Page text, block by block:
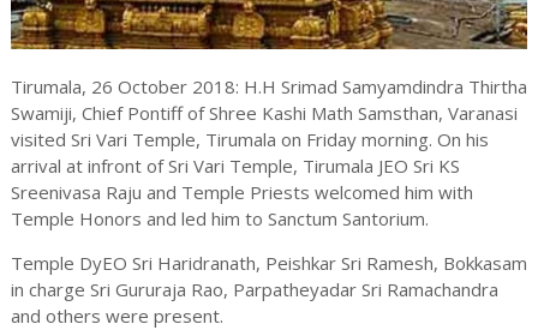
Tirumala, 26 October 2018: H.H Srimad Samyamdindra Thirtha
Swamiji, Chief Pontiff of Shree Kashi Math Samsthan, Varanasi
visited Sri Vari Temple, Tirumala on Friday morning. On his
arrival at infront of Sri Vari Temple, Tirumala JEO Sri KS
Sreenivasa Raju and Temple Priests welcomed him with
Temple Honors and led him to Sanctum Santorium.
Temple DyEO Sri Haridranath, Peishkar Sri Ramesh, Bokkasam
in charge Sri Gururaja Rao, Parpatheyadar Sri Ramachandra
and others were present.